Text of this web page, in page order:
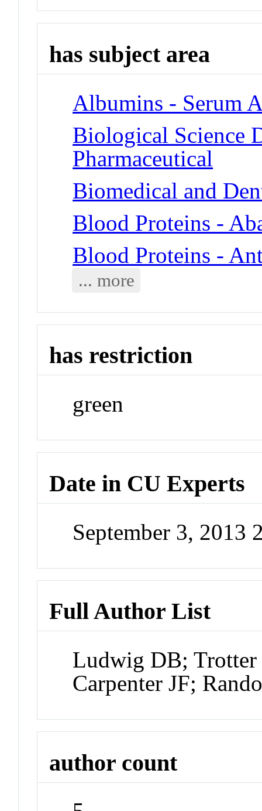
has subject area
Albumins - Serum
Biological Science
Pharmaceutical
Biomedical and
Blood Proteins -
Blood Proteins -
... more
has restriction
green
Date in CU Experts
September 3, 2013
Full Author List
Ludwig DB; Trotter
Carpenter JF;
author count